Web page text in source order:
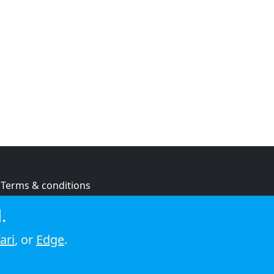
Terms & conditions
Cookie policy
, or Edge.